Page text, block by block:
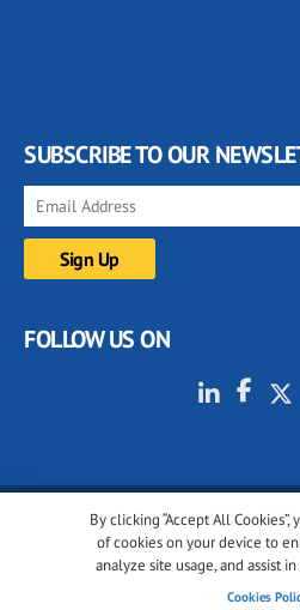
By clicking “Accept All
of cookies on your device to
analyze site usage, and assist
Cookies
SUBSCRIBE TO OUR
FOLLOW US ON
© 2001-2026